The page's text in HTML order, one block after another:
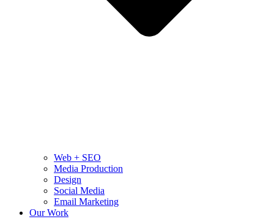
Web + SEO
Media Production
Design
Social Media
Email Marketing
Our Work